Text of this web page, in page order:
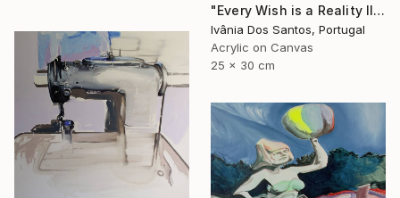
"Every Wish is a Reality II" Painting
Ivânia Dos Santos, Portugal
Acrylic on Canvas
25 x 30 cm